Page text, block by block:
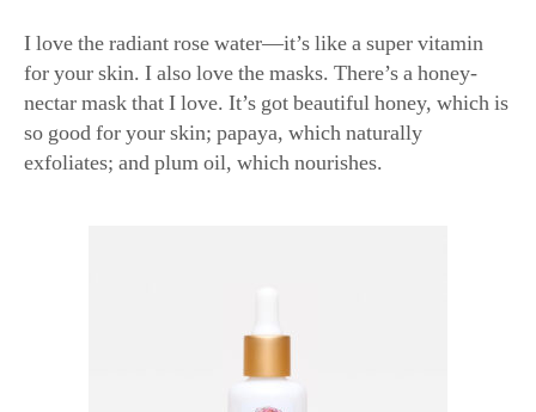
nectar mask that I love. It’s got beautiful honey, which is
so good for your skin; papaya, which naturally
exfoliates; and plum oil, which nourishes.